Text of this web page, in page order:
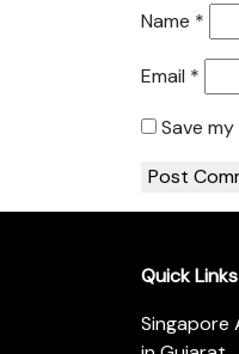
Name *
Email *
Save
Quick Links
Singapore